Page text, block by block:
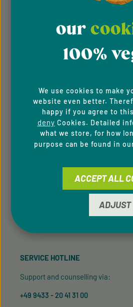
Cookie Preferences
FOLLOW US
PAYMENT METHODS
SERVICE HOTLINE
Support and counselling via:
+49 9433 - 20 41 31 00
our
100%
We use cookies to make
website even better.
happy if you agree to
deny Cookies. Detailed
what we store, for how
purpose can be found in
ADJUST
ACCEPT ALL